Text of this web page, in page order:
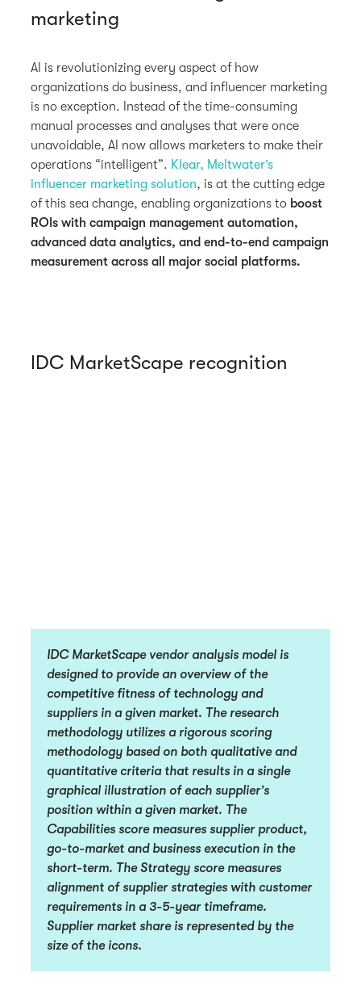
marketing
AI is revolutionizing every aspect of how
organizations do business, and influencer marketing
is no exception. Instead of the time-consuming
manual processes and analyses that were once
unavoidable, AI now allows marketers to make their
operations “intelligent”. Klear, Meltwater’s
influencer marketing solution, is at the cutting edge
of this sea change, enabling organizations to boost
ROIs with campaign management automation,
advanced data analytics, and end-to-end campaign
measurement across all major social platforms.
IDC MarketScape recognition
IDC MarketScape vendor analysis model is
designed to provide an overview of the
competitive fitness of technology and
suppliers in a given market. The research
methodology utilizes a rigorous scoring
methodology based on both qualitative and
quantitative criteria that results in a single
graphical illustration of each supplier’s
position within a given market. The
Capabilities score measures supplier product,
go-to-market and business execution in the
short-term. The Strategy score measures
alignment of supplier strategies with customer
requirements in a 3-5-year timeframe.
Supplier market share is represented by the
size of the icons.